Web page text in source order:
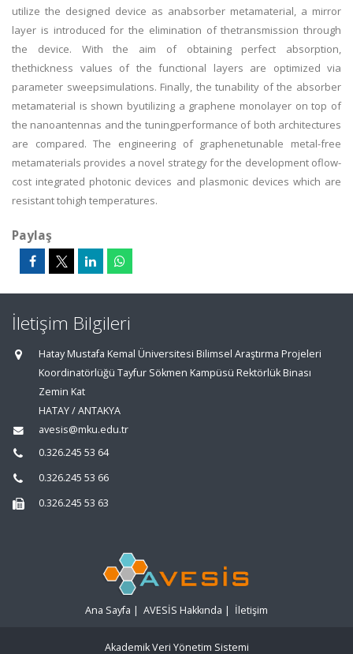
utilize the designed device as anabsorber metamaterial, a mirror
layer is introduced for the elimination of thetransmission through
the device. With the aim of obtaining perfect absorption,
thethickness values of the functional layers are optimized via
parameter sweepsimulations. Finally, the tunability of the absorber
metamaterial is shown byutilizing a graphene monolayer on top of
the nanoantennas and the tuningperformance of both architectures
are compared. The engineering of graphenetunable metal-free
metamaterials provides a novel strategy for the development oflow-
cost integrated photonic devices and plasmonic devices which are
resistant tohigh temperatures.
Paylaş
İletişim Bilgileri
Hatay Mustafa Kemal Üniversitesi Bilimsel Araştırma Projeleri
Koordinatörlüğü Tayfur Sökmen Kampüsü Rektörlük Binası
Zemin Kat
HATAY / ANTAKYA
avesis@mku.edu.tr
0.326.245 53 64
0.326.245 53 66
0.326.245 53 63
Ana Sayfa | AVESİS Hakkında | İletişim
Akademik Veri Yönetim Sistemi